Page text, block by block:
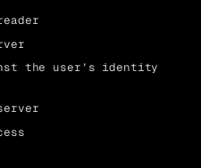
the user’s identity